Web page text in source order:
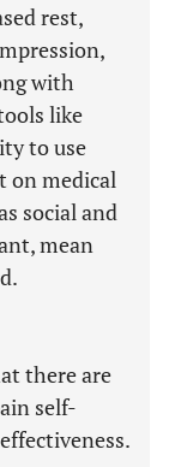
rest,
with
like
to use
on medical
social and
mean
there are
self-